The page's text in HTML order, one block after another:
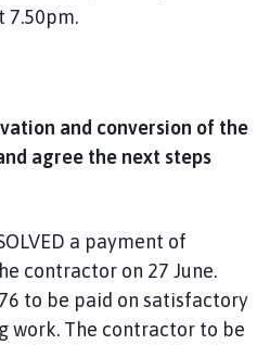
7.50pm.
and conversion of the
agree the next steps
a payment of
contractor on 27 June.
to be paid on satisfactory
work. The contractor to be